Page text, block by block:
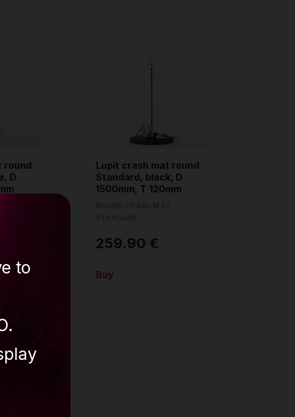
to
round
D
Lupit crash mat round
Standard, black, D
1500mm, T 120mm
259.90 €
Buy